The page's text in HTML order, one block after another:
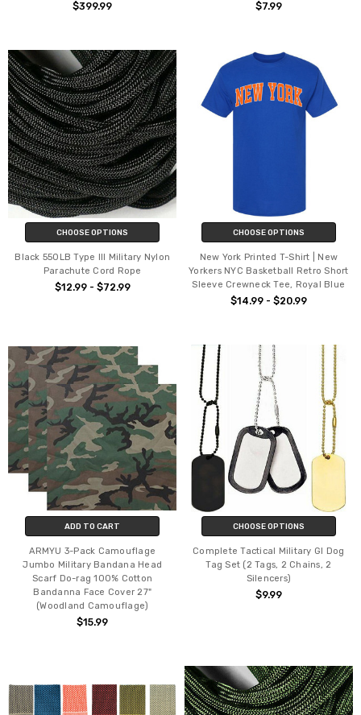
$399.99 $7.99
CHOOSE OPTIONS
Black 550LB Type III Military Nylon
Parachute Cord Rope
$12.99 - $72.99
CHOOSE OPTIONS
New York Printed T-Shirt | New
Yorkers NYC Basketball Retro Short
Sleeve Crewneck Tee, Royal Blue
$14.99 - $20.99
ADD TO CART
ARMYU 3-Pack Camouflage
Jumbo Military Bandana Head
Scarf Do-rag 100% Cotton
Bandanna Face Cover 27"
(Woodland Camouflage)
$15.99
CHOOSE OPTIONS
Complete Tactical Military GI Dog
Tag Set (2 Tags, 2 Chains, 2
Silencers)
$9.99